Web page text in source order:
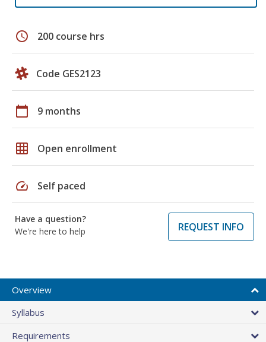
schedule 200 course hrs
Code GES2123
calendar_today 9 months
grid_on Open enrollment
speed Self paced
Have a question?
We're here to help
REQUEST INFO
Overview
Syllabus
Requirements